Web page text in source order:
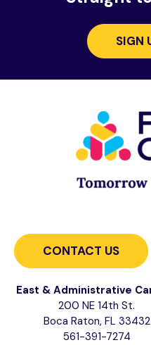
SIGN
CONTACT US
East & Administrative
200 NE 14th St.
Boca Raton, FL 33432
561-391-7274